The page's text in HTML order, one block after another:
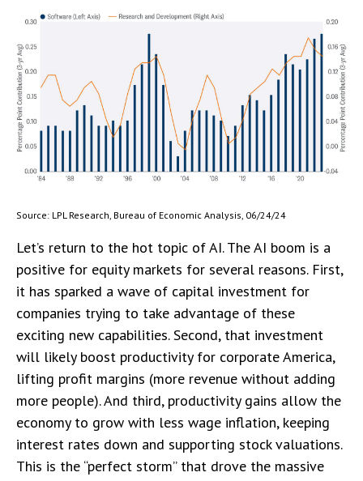
Source: LPL Research, Bureau of Economic Analysis, 06/24/24
Let’s return to the hot topic of AI. The AI boom is a
positive for equity markets for several reasons. First,
it has sparked a wave of capital investment for
companies trying to take advantage of these
exciting new capabilities. Second, that investment
will likely boost productivity for corporate America,
lifting profit margins (more revenue without adding
more people). And third, productivity gains allow the
economy to grow with less wage inflation, keeping
interest rates down and supporting stock valuations.
This is the “perfect storm” that drove the massive